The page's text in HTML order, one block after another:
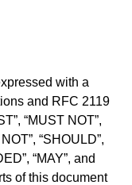
with a
and RFC 2119
“MUST NOT”,
“SHOULD”,
“MAY”, and
of this document